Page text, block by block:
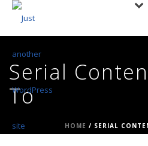
Serial
To
HOME / SERIAL